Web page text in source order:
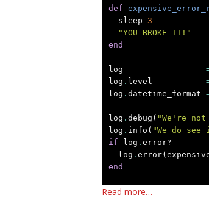
def
sleep 3
"YOU BROKE IT!"
end
log
log . level
log . datetime_format
log . debug ( "We're not
log . info ( "We do
if
log . error?
log . error(
end
Read more…